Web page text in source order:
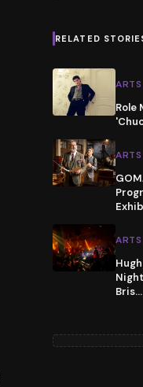
RELATED
Role
Exhib
Bris…